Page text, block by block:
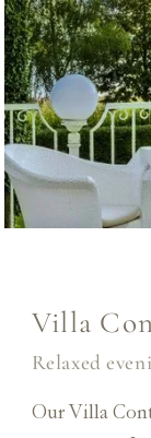
Villa
Relaxed
Our Villa